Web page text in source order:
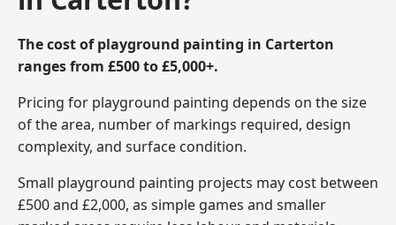
The cost of playground painting in Carterton
ranges from £500 to £5,000+.
Pricing for playground painting depends on the size
of the area, number of markings required, design
complexity, and surface condition.
Small playground painting projects may cost between
£500 and £2,000, as simple games and smaller